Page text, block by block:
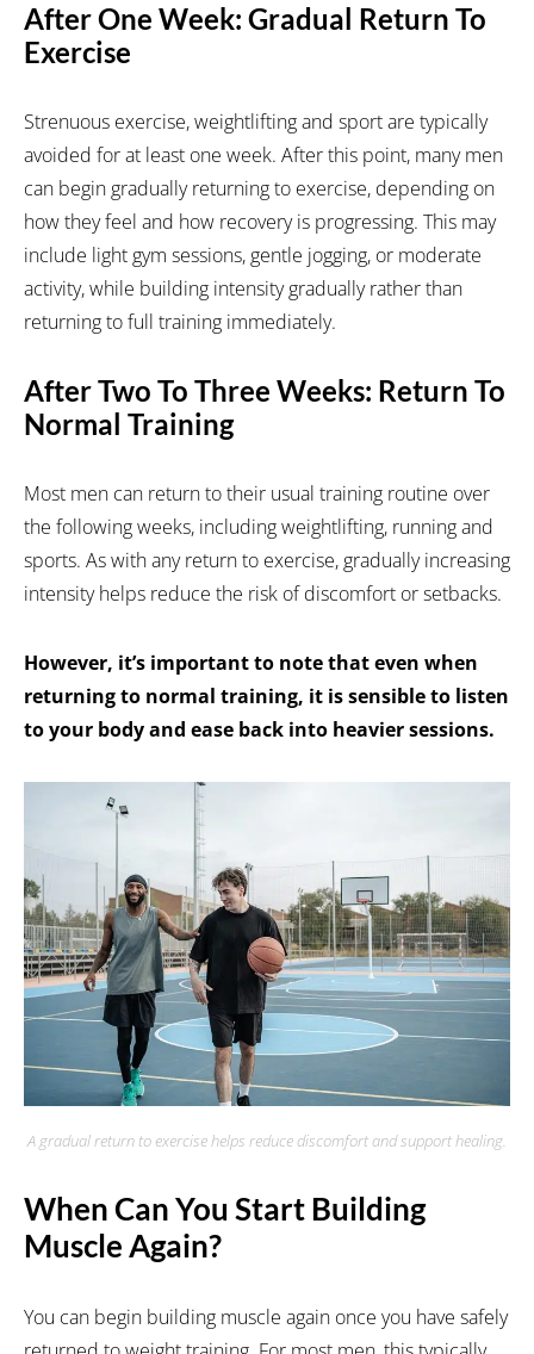
After One Week: Gradual Return To
Exercise
Strenuous exercise, weightlifting and sport are typically
avoided for at least one week. After this point, many men
can begin gradually returning to exercise, depending on
how they feel and how recovery is progressing. This may
include light gym sessions, gentle jogging, or moderate
activity, while building intensity gradually rather than
returning to full training immediately.
After Two To Three Weeks: Return To
Normal Training
Most men can return to their usual training routine over
the following weeks, including weightlifting, running and
sports. As with any return to exercise, gradually increasing
intensity helps reduce the risk of discomfort or setbacks.
However, it’s important to note that even when
returning to normal training, it is sensible to listen
to your body and ease back into heavier sessions.
A gradual return to exercise helps reduce discomfort and support healing.
When Can You Start Building
Muscle Again?
You can begin building muscle again once you have safely